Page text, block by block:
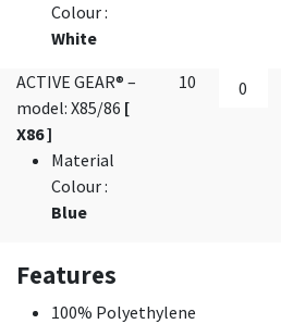
Colour:
White
ACTIVE GEAR® –
model: X85/86 [
X86 ]
Material
Colour:
Blue
10
Features
100% Polyethylene